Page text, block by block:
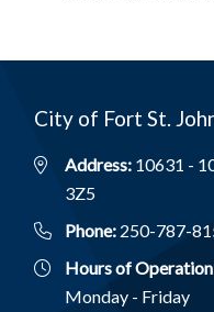
City of Fort St.
Address: 10631 -
3Z5
Phone: 250-787-
Hours of
Monday - Friday